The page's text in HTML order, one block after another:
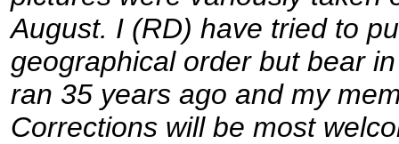
August. I (RD) have tried to
geographical order but bear
ran 35 years ago and my
Corrections will be most